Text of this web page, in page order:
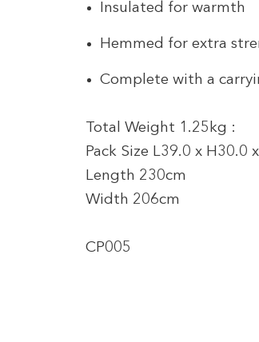
Insulated for warmth
Hemmed for extra
Complete with a
Total Weight 1.25kg :
Pack Size L39.0 x H30.0
Length 230cm
Width 206cm
CP005